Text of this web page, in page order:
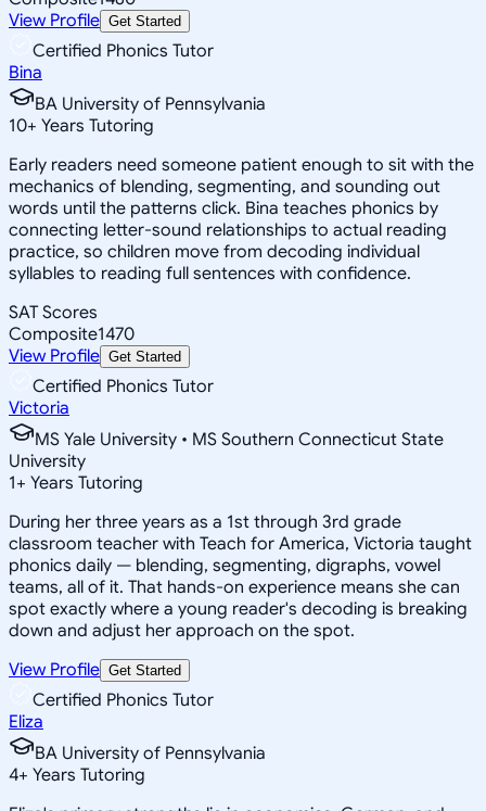
View Profile Get Started
Certified Phonics Tutor
Bina
BA University of Pennsylvania
10+ Years Tutoring
Early readers need someone patient enough to sit with the
mechanics of blending, segmenting, and sounding out
words until the patterns click. Bina teaches phonics by
connecting letter-sound relationships to actual reading
practice, so children move from decoding individual
syllables to reading full sentences with confidence.
SAT Scores
Composite1470
View Profile Get Started
Certified Phonics Tutor
Victoria
MS Yale University • MS Southern Connecticut State
University
1+ Years Tutoring
During her three years as a 1st through 3rd grade
classroom teacher with Teach for America, Victoria taught
phonics daily — blending, segmenting, digraphs, vowel
teams, all of it. That hands-on experience means she can
spot exactly where a young reader's decoding is breaking
down and adjust her approach on the spot.
View Profile Get Started
Certified Phonics Tutor
Eliza
BA University of Pennsylvania
4+ Years Tutoring